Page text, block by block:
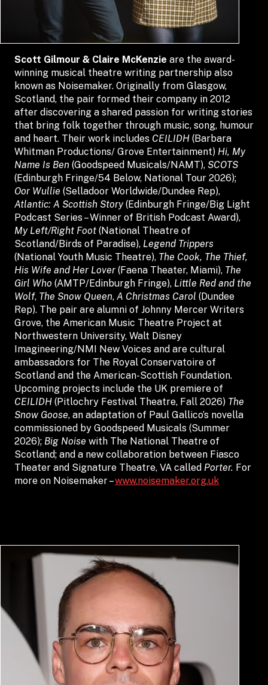
Scott Gilmour & Claire McKenzie are the award-
winning musical theatre writing partnership also
known as Noisemaker. Originally from Glasgow,
Scotland, the pair formed their company in 2012
after discovering a shared passion for writing stories
that bring folk together through music, song, humour
and heart. Their work includes CEILIDH (Barbara
Whitman Productions/ Grove Entertainment) Hi, My
Name Is Ben (Goodspeed Musicals/NAMT), SCOTS
(Edinburgh Fringe/54 Below, National Tour 2026);
Oor Wullie (Selladoor Worldwide/Dundee Rep),
Atlantic: A Scottish Story(Edinburgh Fringe/Big Light
Podcast Series – Winner of British Podcast Award),
My Left/Right Foot (National Theatre of
Scotland/Birds of Paradise), Legend Trippers
(National Youth Music Theatre), The Cook, The Thief,
His Wife and Her Lover (Faena Theater, Miami), The
Girl Who (AMTP/Edinburgh Fringe), Little Red and the
Wolf, The Snow Queen, A Christmas Carol (Dundee
Rep). The pair are alumni of Johnny Mercer Writers
Grove, the American Music Theatre Project at
Northwestern University, Walt Disney
Imagineering/NMI New Voices and are cultural
ambassadors for The Royal Conservatoire of
Scotland and the American-Scottish Foundation.
Upcoming projects include the UK premiere of
CEILIDH (Pitlochry Festival Theatre, Fall 2026) The
Snow Goose, an adaptation of Paul Gallico’s novella
commissioned by Goodspeed Musicals (Summer
2026); Big Noise with The National Theatre of
Scotland; and a new collaboration between Fiasco
Theater and Signature Theatre, VA called Porter. For
more on Noisemaker –www.noisemaker.org.uk